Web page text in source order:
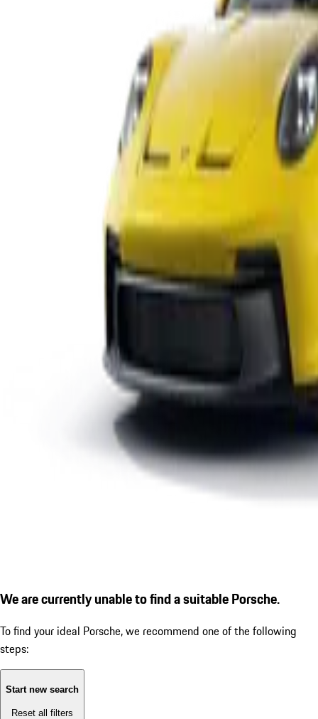
We are currently unable to find a suitable Porsche.
To find your ideal Porsche, we recommend one of the following
steps:
Start new search
Reset all filters